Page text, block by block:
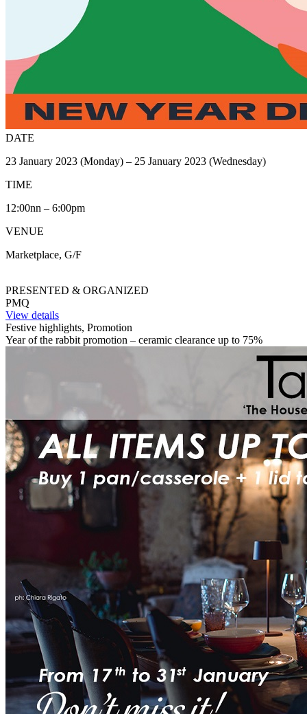
DATE
23 January 2023 (Monday) – 25 January 2023 (Wednesday)
TIME
12:00nn – 6:00pm
VENUE
Marketplace, G/F
PRESENTED & ORGANIZED
PMQ
View details
Festive highlights, Promotion
Year of the rabbit promotion – ceramic clearance up to 75%